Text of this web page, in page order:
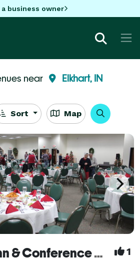
a business owner
near Elkhart, IN
Sort Map
Farmstead Inn & Conference Center Events 1